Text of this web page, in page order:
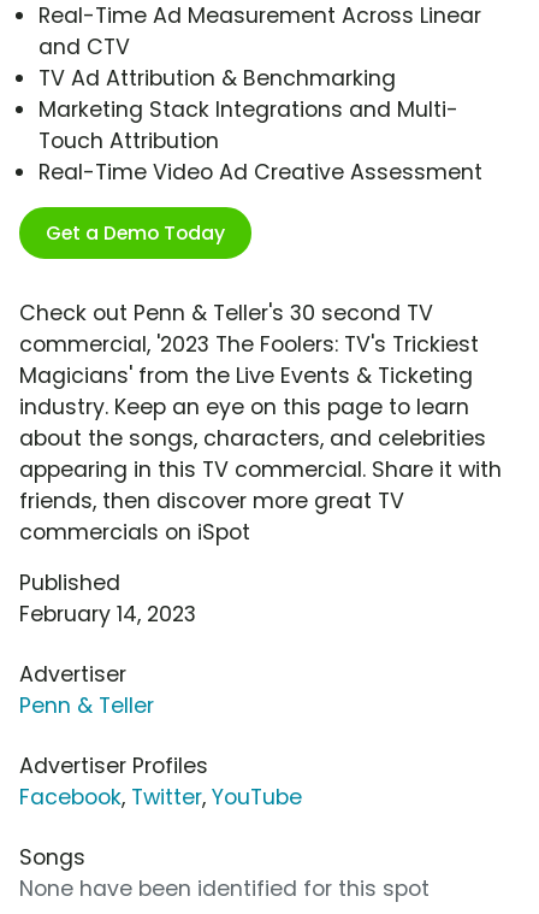
Real-Time Ad Measurement Across Linear
and CTV
TV Ad Attribution & Benchmarking
Marketing Stack Integrations and Multi-
Touch Attribution
Real-Time Video Ad Creative Assessment
Get a Demo Today
Check out Penn & Teller's 30 second TV
commercial, '2023 The Foolers: TV's Trickiest
Magicians' from the Live Events & Ticketing
industry. Keep an eye on this page to learn
about the songs, characters, and celebrities
appearing in this TV commercial. Share it with
friends, then discover more great TV
commercials on iSpot
Published
February 14, 2023
Advertiser
Penn & Teller
Advertiser Profiles
Facebook, Twitter, YouTube
Songs
None have been identified for this spot